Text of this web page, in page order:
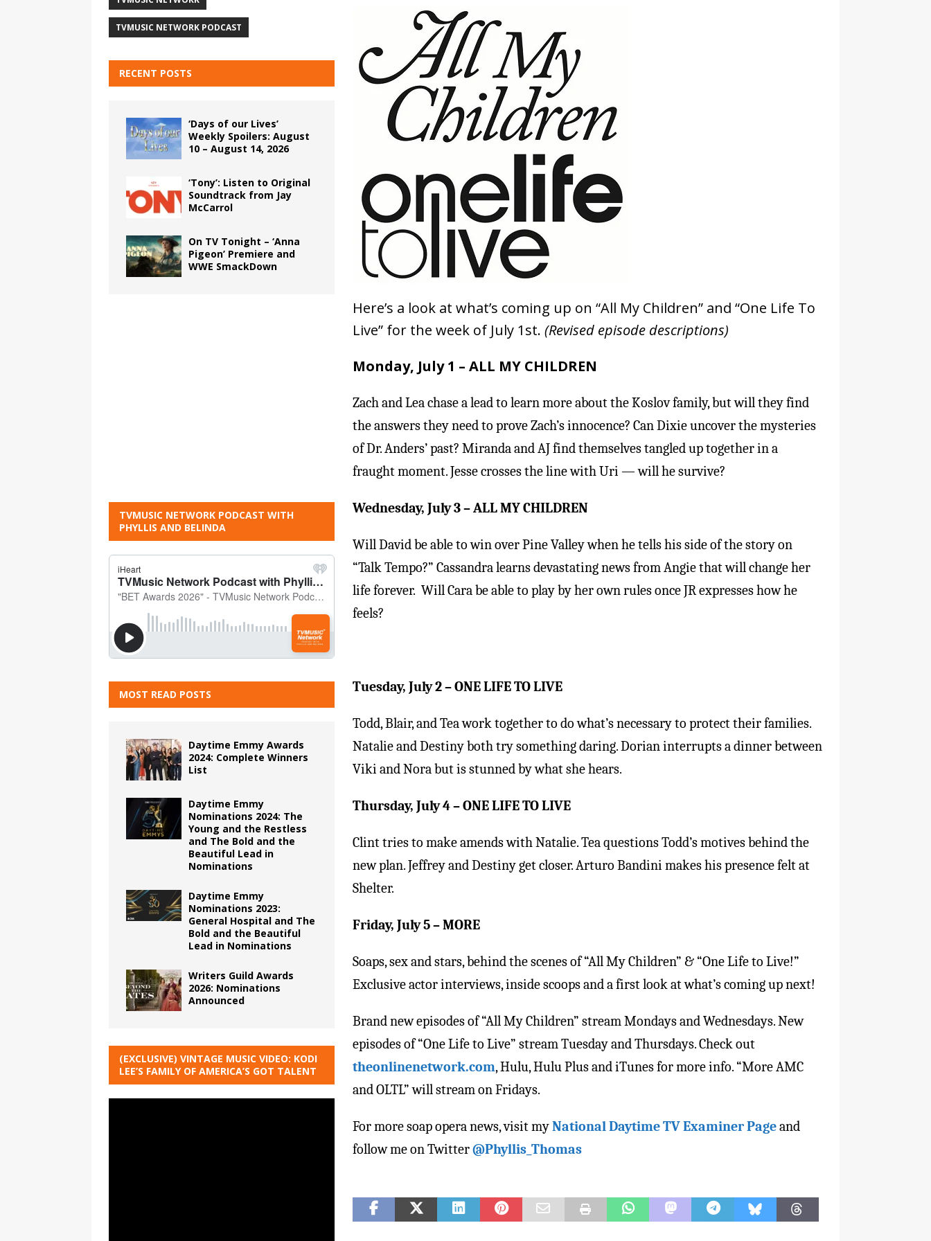
Here’s a look at what’s coming up on “All My Children” and “One Life To
Live” for the week of July 1st. (Revised episode descriptions)
Monday, July 1 – ALL MY CHILDREN
Zach and Lea chase a lead to learn more about the Koslov family, but will they find
the answers they need to prove Zach’s innocence? Can Dixie uncover the mysteries
of Dr. Anders’ past? Miranda and AJ find themselves tangled up together in a
fraught moment. Jesse crosses the line with Uri — will he survive?
Wednesday, July 3– ALL MY CHILDREN
Will David be able to win over Pine Valley when he tells his side of the story on
“Talk Tempo?” Cassandra learns devastating news from Angie that will change her
life forever. Will Cara be able to play by her own rules once JR expresses how he
feels?
Tuesday, July 2– ONE LIFE TO LIVE
Todd, Blair, and Tea work together to do what’s necessary to protect their families.
Natalie and Destiny both try something daring. Dorian interrupts a dinner between
Viki and Nora but is stunned by what she hears.
Thursday, July 4– ONE LIFE TO LIVE
Clint tries to make amends with Natalie. Tea questions Todd’s motives behind the
new plan. Jeffrey and Destiny get closer. Arturo Bandini makes his presence felt at
Shelter.
Friday, July 5– MORE
Soaps, sex and stars, behind the scenes of “All My Children” & “One Life to Live!”
Exclusive actor interviews, inside scoops and a first look at what’s coming up next!
Brand new episodes of “All My Children” stream Mondays and Wednesdays. New
episodes of “One Life to Live” stream Tuesday and Thursdays. Check out
theonlinenetwork.com, Hulu, Hulu Plus and iTunes for more info. “More AMC
and OLTL” will stream on Fridays.
For more soap opera news, visit myNational Daytime TV Examiner Pageand
follow me on Twitter@Phyllis_Thomas
TVMUSIC NETWORK PODCAST
RECENT POSTS
‘Days of our Lives’
Weekly Spoilers: August
10 – August 14, 2026
‘Tony’: Listen to Original
Soundtrack from Jay
McCarrol
On TV Tonight – ‘Anna
Pigeon’ Premiere and
WWE SmackDown
TVMUSIC NETWORK PODCAST WITH
PHYLLIS AND BELINDA
MOST READ POSTS
Daytime Emmy Awards
2024: Complete Winners
List
Daytime Emmy
Nominations 2024: The
Young and the Restless
and The Bold and the
Beautiful Lead in
Nominations
Daytime Emmy
Nominations 2023:
General Hospital and The
Bold and the Beautiful
Lead in Nominations
Writers Guild Awards
2026: Nominations
Announced
(EXCLUSIVE) VINTAGE MUSIC VIDEO: KODI
LEE’S FAMILY OF AMERICA’S GOT TALENT